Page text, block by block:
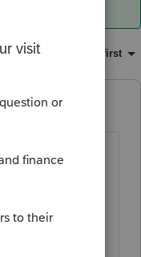
Sort by Oldest first
for-efile